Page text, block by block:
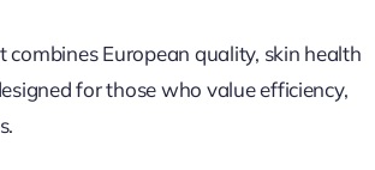
European quality, skin health
for those who value efficiency,